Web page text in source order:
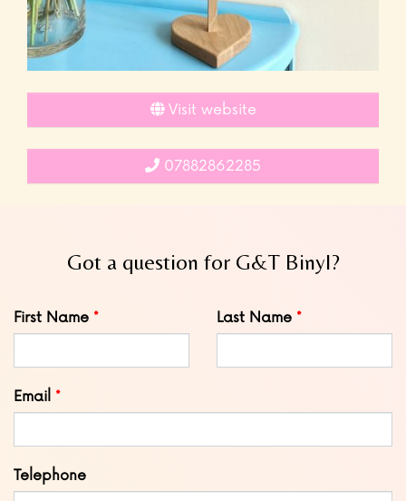
Visit website
07882862285
Got a question for G&T Binyl?
Leave
this
First Name Last Name
Email
Telephone